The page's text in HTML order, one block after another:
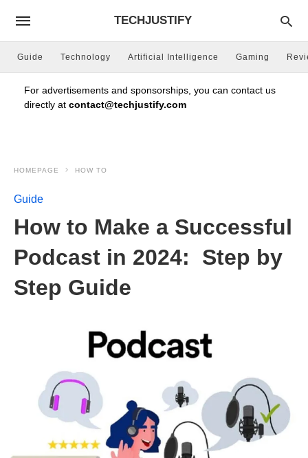
TECHJUSTIFY
Guide Technology Artificial Intelligence Gaming
For advertisements and sponsorships, you can contact us
directly at contact@techjustify.com
HOMEPAGE HOW TO
Guide
How to Make a Successful
Podcast in 2024: Step by
Step Guide